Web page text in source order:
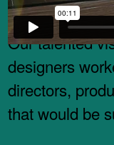
Our talented
designers
directors,
that would be